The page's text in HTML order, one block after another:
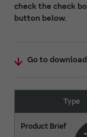
check the check
button below.
Go to
Type
Product Brief